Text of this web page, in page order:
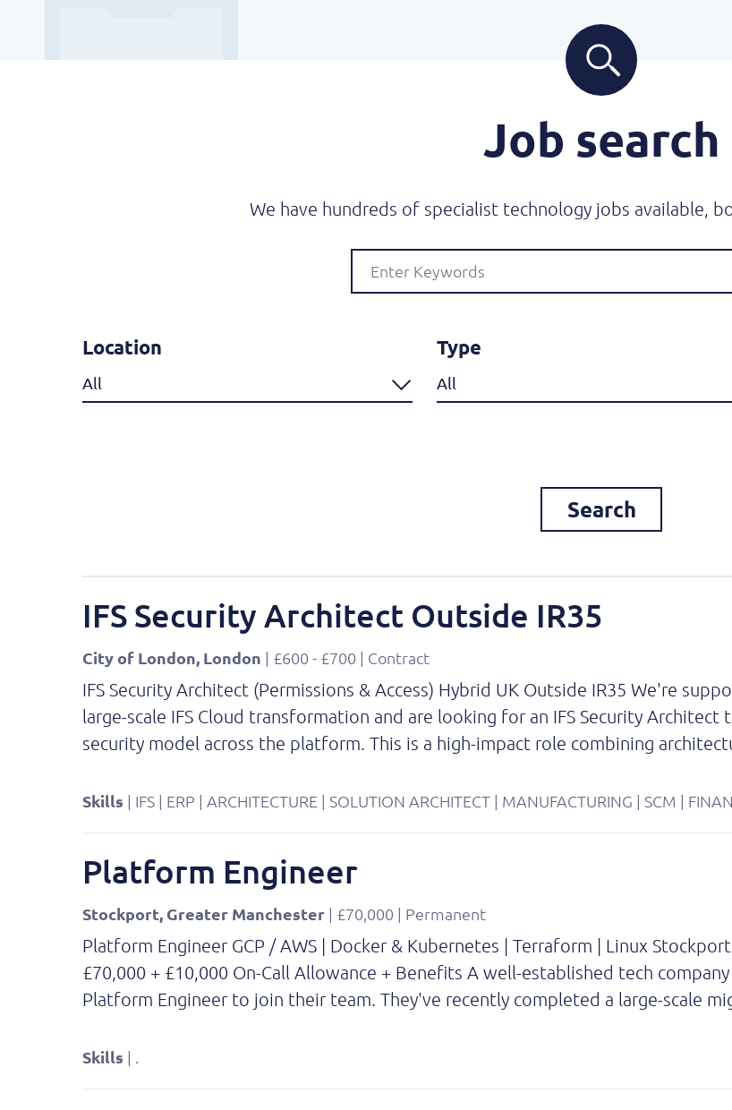
Job search
We have hundreds of specialist technology jobs available,
Location
All
Type
All
Search
IFS Security Architect Outside IR35
City of London, London | £600 - £700 | Contract
IFS Security Architect (Permissions & Access) Hybrid UK Outside IR35 We're
large-scale IFS Cloud transformation and are looking for an IFS Security
security model across the platform. This is a high-impact role combining
Skills | IFS | ERP | ARCHITECTURE | SOLUTION ARCHITECT | MANUFACTURING | SCM |
Platform Engineer
Stockport, Greater Manchester | £70,000 | Permanent
Platform Engineer GCP / AWS | Docker & Kubernetes | Terraform | Linux
£70,000 + £10,000 On-Call Allowance + Benefits A well-established tech
Platform Engineer to join their team. They've recently completed a large-scale
Skills | .